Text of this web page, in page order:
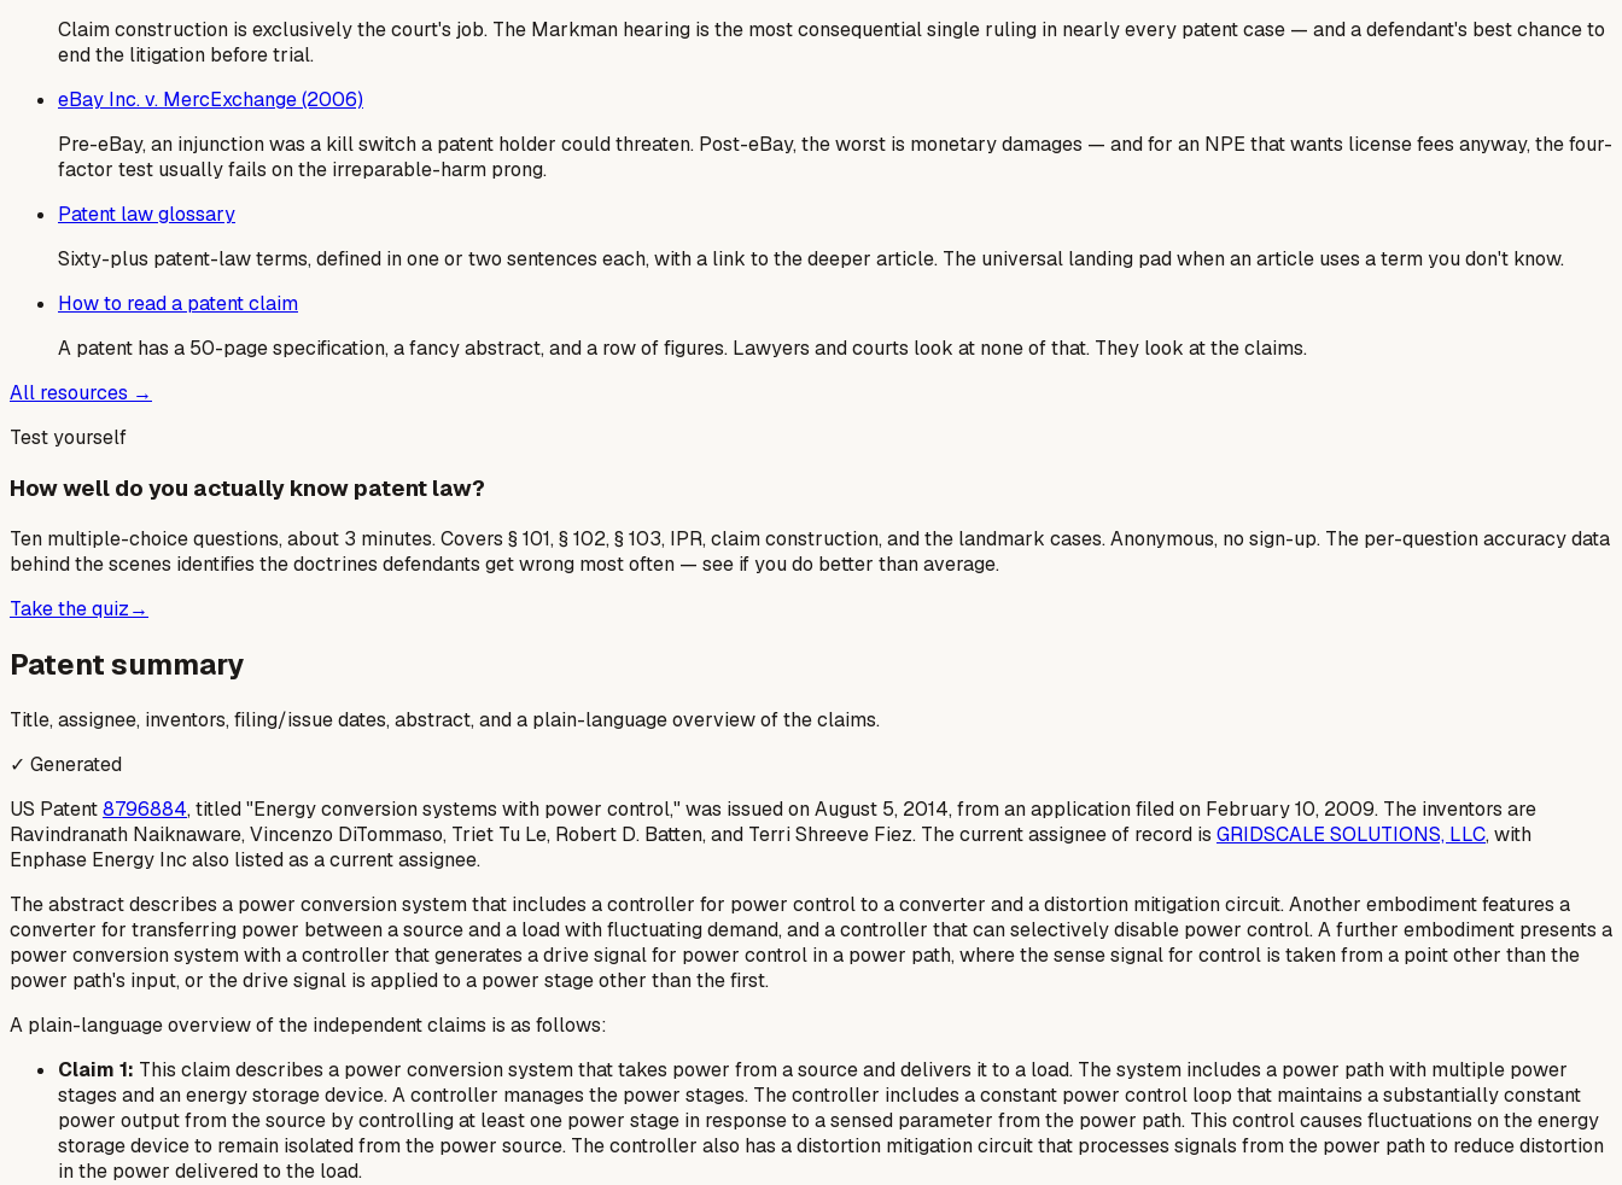
Claim construction is exclusively the court's job. The Markman hearing is the most consequential single ruling in nearly every patent case — and a defendant's best chance to
end the litigation before trial.
eBay Inc. v. MercExchange (2006)
Pre-eBay, an injunction was a kill switch a patent holder could threaten. Post-eBay, the worst is monetary damages — and for an NPE that wants license fees anyway, the four-
factor test usually fails on the irreparable-harm prong.
Patent law glossary
Sixty-plus patent-law terms, defined in one or two sentences each, with a link to the deeper article. The universal landing pad when an article uses a term you don't know.
How to read a patent claim
A patent has a 50-page specification, a fancy abstract, and a row of figures. Lawyers and courts look at none of that. They look at the claims.
All resources →
Test yourself
How well do you actually know patent law?
Ten multiple-choice questions, about 3 minutes. Covers § 101, § 102, § 103, IPR, claim construction, and the landmark cases. Anonymous, no sign-up. The per-question accuracy data
behind the scenes identifies the doctrines defendants get wrong most often — see if you do better than average.
Take the quiz→
Patent summary
Title, assignee, inventors, filing/issue dates, abstract, and a plain-language overview of the claims.
✓ Generated
US Patent8796884, titled "Energy conversion systems with power control," was issued on August 5, 2014, from an application filed on February 10, 2009. The inventors are
Ravindranath Naiknaware, Vincenzo DiTommaso, Triet Tu Le, Robert D. Batten, and Terri Shreeve Fiez. The current assignee of record is GRIDSCALE SOLUTIONS, LLC, with
Enphase Energy Inc also listed as a current assignee.
The abstract describes a power conversion system that includes a controller for power control to a converter and a distortion mitigation circuit. Another embodiment features a
converter for transferring power between a source and a load with fluctuating demand, and a controller that can selectively disable power control. A further embodiment presents a
power conversion system with a controller that generates a drive signal for power control in a power path, where the sense signal for control is taken from a point other than the
power path's input, or the drive signal is applied to a power stage other than the first.
A plain-language overview of the independent claims is as follows:
Claim 1: This claim describes a power conversion system that takes power from a source and delivers it to a load. The system includes a power path with multiple power
stages and an energy storage device. A controller manages the power stages. The controller includes a constant power control loop that maintains a substantially constant
power output from the source by controlling at least one power stage in response to a sensed parameter from the power path. This control causes fluctuations on the energy
storage device to remain isolated from the power source. The controller also has a distortion mitigation circuit that processes signals from the power path to reduce distortion
in the power delivered to the load.